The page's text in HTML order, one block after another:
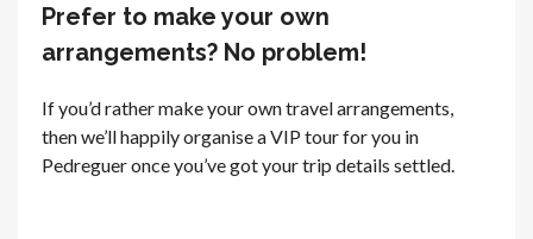
Prefer to make your own
arrangements? No problem!
If you’d rather make your own travel arrangements,
then we’ll happily organise a VIP tour for you in
Pedreguer once you’ve got your trip details settled.